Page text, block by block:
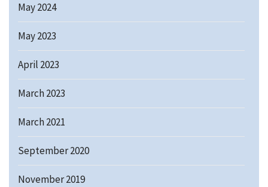
May 2024
May 2023
April 2023
March 2023
March 2021
September 2020
November 2019